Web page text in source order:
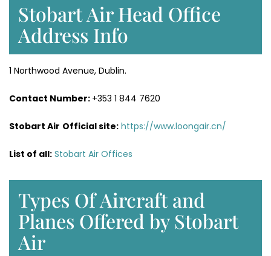
Stobart Air Head Office
Address Info
1 Northwood Avenue, Dublin.
Contact Number: +353 1 844 7620
Stobart Air Official site: https://www.loongair.cn/
List of all: Stobart Air Offices
Types Of Aircraft and
Planes Offered by Stobart
Air